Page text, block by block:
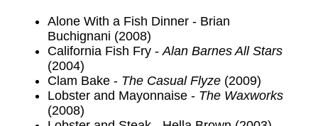
Alone With a Fish Dinner - Brian
Buchignani (2008)
California Fish Fry -Alan Barnes All Stars
(2004)
Clam Bake - The Casual Flyze(2009)
Lobster and Mayonnaise - The Waxworks
(2008)